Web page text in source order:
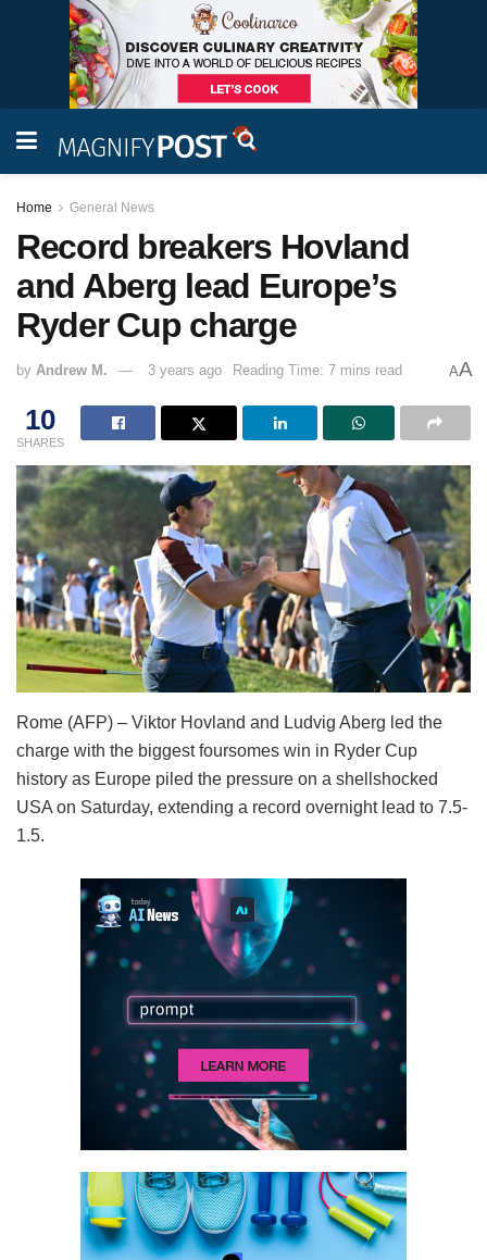
Home General News
Record breakers Hovland
and Aberg lead Europe’s
Ryder Cup charge
by Andrew M. 3 years ago Reading Time: 7 mins read AA
10
SHARES
Rome (AFP) – Viktor Hovland and Ludvig Aberg led the
charge with the biggest foursomes win in Ryder Cup
history as Europe piled the pressure on a shellshocked
USA on Saturday, extending a record overnight lead to 7.5-
1.5.